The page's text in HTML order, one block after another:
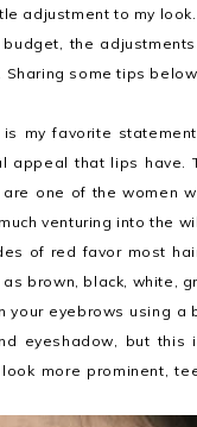
adjustment to my look.
the
Sharing some tips
my favorite
that lips have.
one of the women
venturing into the
of red favor most
brown, black, white,
eyebrows using a
eyeshadow, but this
more prominent,